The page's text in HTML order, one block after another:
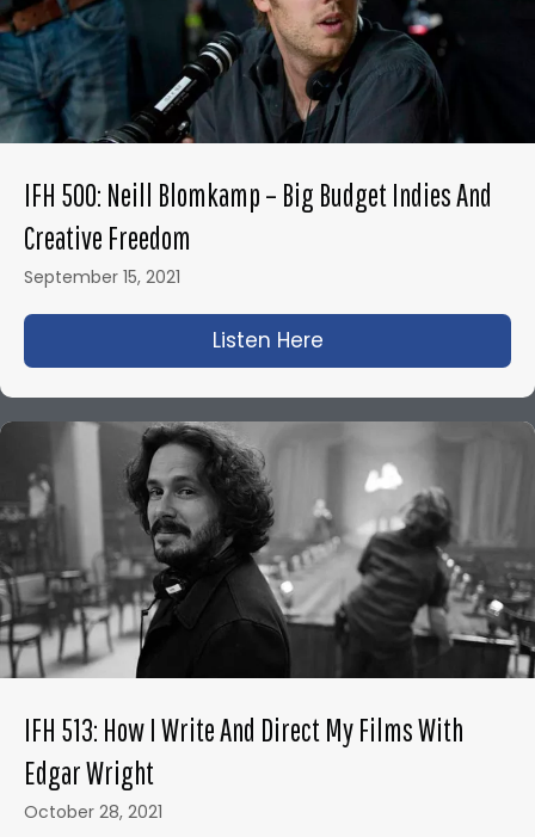
IFH 500: Neill Blomkamp – Big Budget Indies And
Creative Freedom
September 15, 2021
Listen Here
IFH 513: How I Write And Direct My Films With
Edgar Wright
October 28, 2021